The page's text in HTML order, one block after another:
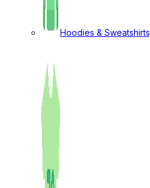
Hoodies & Sweatshirts